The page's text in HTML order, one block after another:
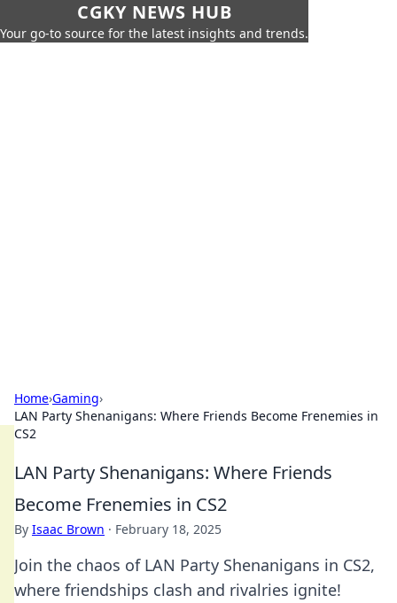
CGKY NEWS HUB
Your go-to source for the latest insights and trends.
Home›Gaming›
LAN Party Shenanigans: Where Friends Become Frenemies in
CS2
LAN Party Shenanigans: Where Friends
Become Frenemies in CS2
By Isaac Brown · February 18, 2025
Join the chaos of LAN Party Shenanigans in CS2,
where friendships clash and rivalries ignite!